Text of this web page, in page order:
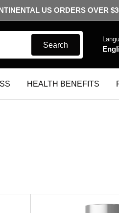
US ORDERS OVER
Search
HEALTH BENEFITS